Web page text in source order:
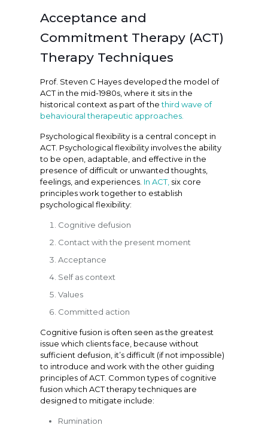
Acceptance and
Commitment Therapy (ACT)
Therapy Techniques
Prof. Steven C Hayes developed the model of
ACT in the mid-1980s, where it sits in the
historical context as part of thethird wave of
behavioural therapeutic approaches.
Psychological flexibility is a central concept in
ACT. Psychological flexibility involves the ability
to be open, adaptable, and effective in the
presence of difficult or unwanted thoughts,
feelings, and experiences. In ACT, six core
principles work together to establish
psychological flexibility:
Cognitive defusion
Contact with the present moment
Acceptance
Self as context
Values
Committed action
Cognitive fusion is often seen as the greatest
issue which clients face, because without
sufficient defusion, it’s difficult (if not impossible)
to introduce and work with the other guiding
principles of ACT. Common types of cognitive
fusion which ACT therapy techniques are
designed to mitigate include:
Rumination